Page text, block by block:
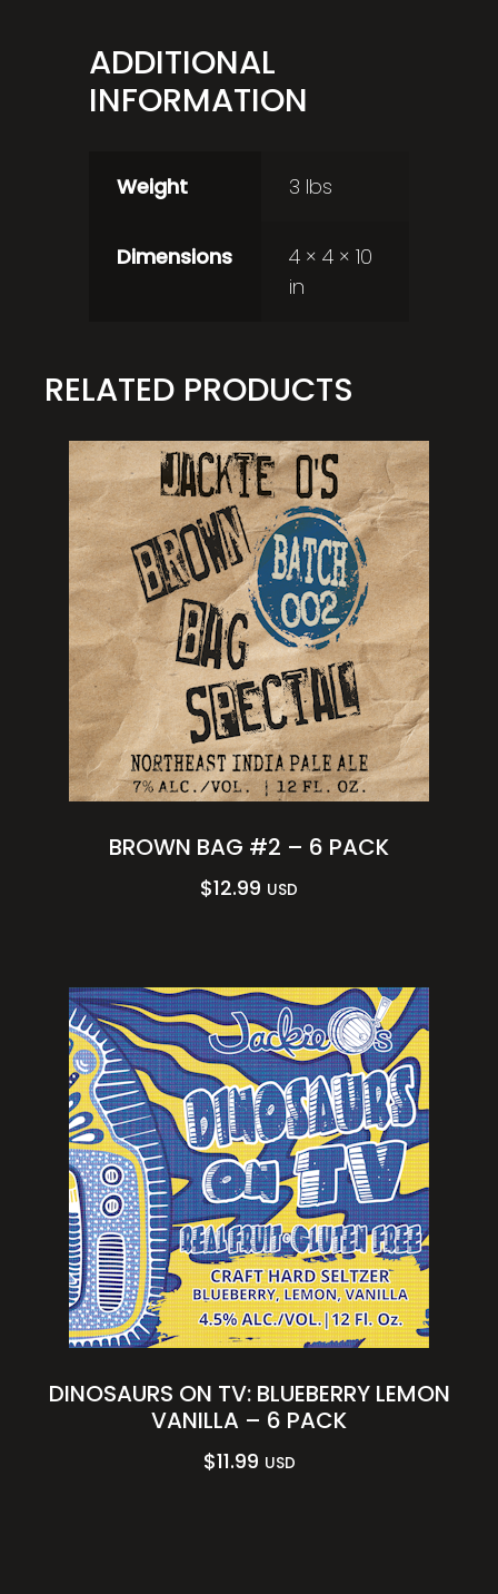
ADDITIONAL
INFORMATION
Weight 3 lbs
Dimensions
4 × 4 × 10
in
RELATED PRODUCTS
BROWN BAG #2 – 6 PACK
$12.99 USD
DINOSAURS ON TV: BLUEBERRY LEMON
VANILLA – 6 PACK
$11.99 USD